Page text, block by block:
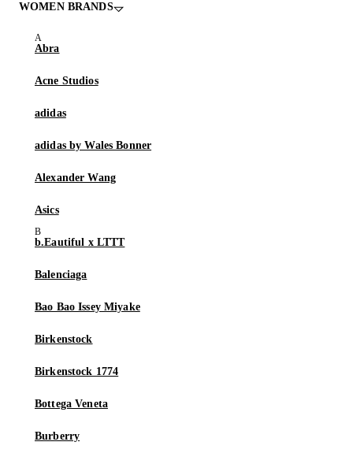
WOMEN BRANDS
Abra
Acne Studios
adidas
adidas by Wales Bonner
Alexander Wang
Asics
b.Eautiful x LTTT
Balenciaga
Bao Bao Issey Miyake
Birkenstock
Birkenstock 1774
Bottega Veneta
Burberry